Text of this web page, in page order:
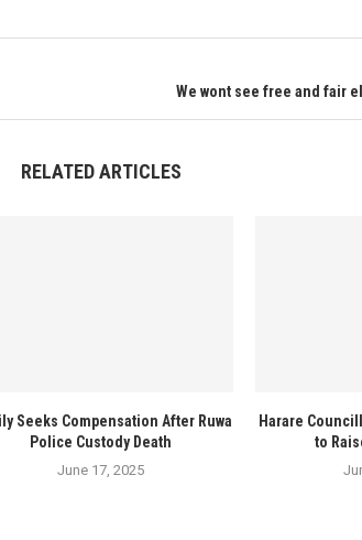
We wont see free and fair
RELATED ARTICLES
Seeks Compensation After Ruwa
Police Custody Death
June 17, 2025
Harare
to